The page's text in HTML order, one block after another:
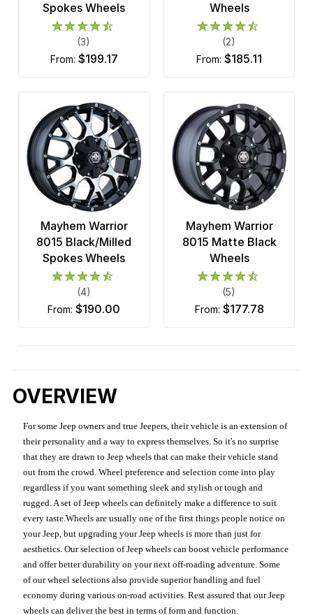
Spokes Wheels
(3)
from: $199.17
Wheels
(2)
from: $185.11
Mayhem Warrior
8015 Black/Milled
Spokes Wheels
(4)
from: $190.00
Mayhem Warrior
8015 Matte Black
Wheels
(5)
from: $177.78
OVERVIEW
For some Jeep owners and true Jeepers, their vehicle is an extension of
their personality and a way to express themselves. So it's no surprise
that they are drawn to Jeep wheels that can make their vehicle stand
out from the crowd. Wheel preference and selection come into play
regardless if you want something sleek and stylish or tough and
rugged. A set of Jeep wheels can definitely make a difference to suit
every taste.Wheels are usually one of the first things people notice on
your Jeep, but upgrading your Jeep wheels is more than just for
aesthetics. Our selection of Jeep wheels can boost vehicle performance
and offer better durability on your next off-roading adventure. Some
of our wheel selections also provide superior handling and fuel
economy during various on-road activities. Rest assured that our Jeep
wheels can deliver the best in terms of form and function.